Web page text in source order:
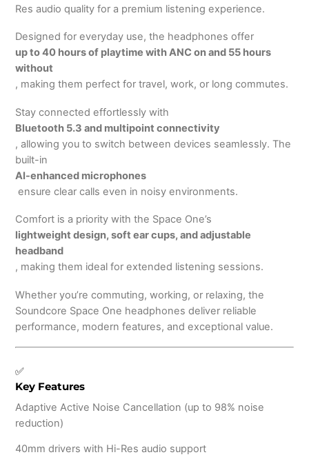
Res audio quality for a premium listening experience.
Designed for everyday use, the headphones offer
up to 40 hours of playtime with ANC on and 55 hours
without
, making them perfect for travel, work, or long commutes.
Stay connected effortlessly with
Bluetooth 5.3 and multipoint connectivity
, allowing you to switch between devices seamlessly. The
built-in
AI-enhanced microphones
ensure clear calls even in noisy environments.
Comfort is a priority with the Space One’s
lightweight design, soft ear cups, and adjustable
headband
, making them ideal for extended listening sessions.
Whether you’re commuting, working, or relaxing, the
Soundcore Space One headphones deliver reliable
performance, modern features, and exceptional value.
✅
Key Features
Adaptive Active Noise Cancellation (up to 98% noise
reduction)
40mm drivers with Hi-Res audio support